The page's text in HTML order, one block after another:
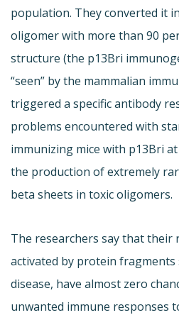
population. They converted it
oligomer with more than 90
structure (the p13Bri
“seen” by the mammalian
triggered a specific antibody
problems encountered with
immunizing mice with p13Bri
the production of extremely
beta sheets in toxic oligomers.
The researchers say that their
activated by protein fragments
disease, have almost zero
unwanted immune responses